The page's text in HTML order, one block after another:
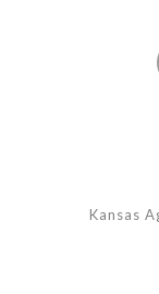
Kansas